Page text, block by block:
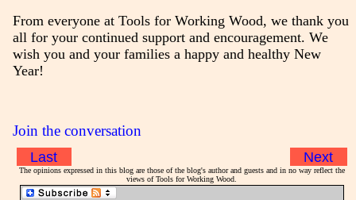
From everyone at Tools for Working Wood, we thank you
all for your continued support and encouragement. We
wish you and your families a happy and healthy New
Year!
Join the conversation
Last Next
The opinions expressed in this blog are those of the blog's author and guests and in no way reflect the
views of Tools for Working Wood.